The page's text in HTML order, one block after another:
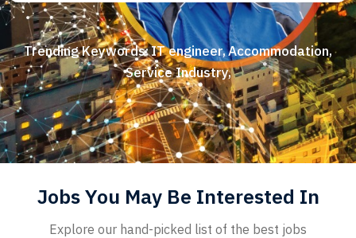
Trending Keywords:IT engineer,Accommodation,
Service Industry,
Jobs You May Be Interested In
Explore our hand-picked list of the best jobs